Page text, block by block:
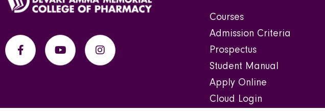
Courses
Admission Criteria
Prospectus
Student Manual
Apply Online
Cloud Login